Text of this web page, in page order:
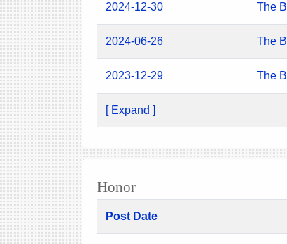
2024-12-30 The
2024-06-26 The
2023-12-29 The
[ Expand ]
Honor
Post Date